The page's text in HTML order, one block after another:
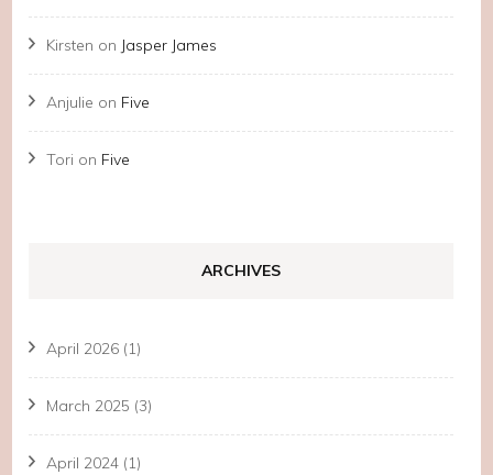
Kirsten on Jasper James
Anjulie on Five
Tori on Five
ARCHIVES
April 2026 (1)
March 2025 (3)
April 2024 (1)